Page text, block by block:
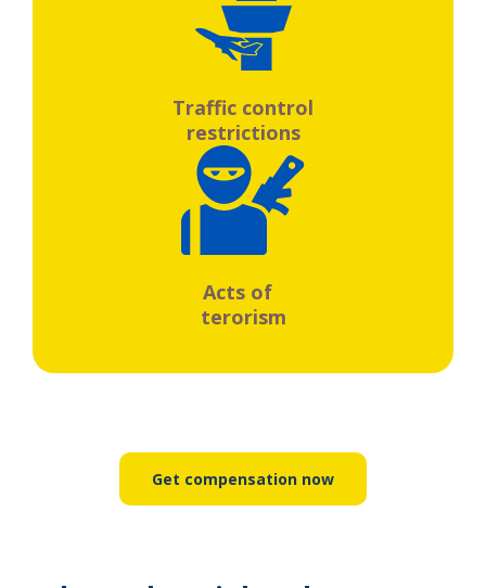
Traffic control
restrictions
Acts of
terorism
Get compensation now